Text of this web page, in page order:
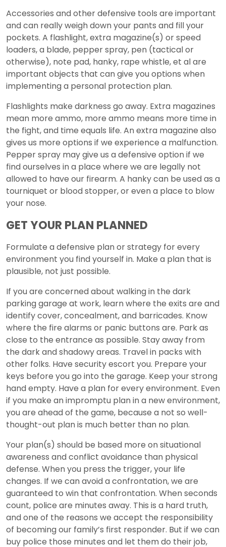
Accessories and other defensive tools are important
and can really weigh down your pants and fill your
pockets. A flashlight, extra magazine(s) or speed
loaders, a blade, pepper spray, pen (tactical or
otherwise), note pad, hanky, rape whistle, et al are
important objects that can give you options when
implementing a personal protection plan.
Flashlights make darkness go away. Extra magazines
mean more ammo, more ammo means more time in
the fight, and time equals life. An extra magazine also
gives us more options if we experience a malfunction.
Pepper spray may give us a defensive option if we
find ourselves in a place where we are legally not
allowed to have our firearm. A hanky can be used as a
tourniquet or blood stopper, or even a place to blow
your nose.
GET YOUR PLAN PLANNED
Formulate a defensive plan or strategy for every
environment you find yourself in. Make a plan that is
plausible, not just possible.
If you are concerned about walking in the dark
parking garage at work, learn where the exits are and
identify cover, concealment, and barricades. Know
where the fire alarms or panic buttons are. Park as
close to the entrance as possible. Stay away from
the dark and shadowy areas. Travel in packs with
other folks. Have security escort you. Prepare your
keys before you go into the garage. Keep your strong
hand empty. Have a plan for every environment. Even
if you make an impromptu plan in a new environment,
you are ahead of the game, because a not so well-
thought-out plan is much better than no plan.
Your plan(s) should be based more on situational
awareness and conflict avoidance than physical
defense. When you press the trigger, your life
changes. If we can avoid a confrontation, we are
guaranteed to win that confrontation. When seconds
count, police are minutes away. This is a hard truth,
and one of the reasons we accept the responsibility
of becoming our family’s first responder. But if we can
buy police those minutes and let them do their job,